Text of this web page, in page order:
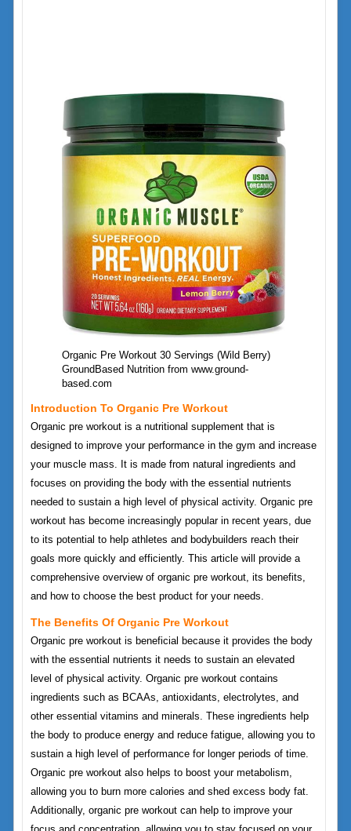
Organic Pre Workout 30 Servings (Wild Berry)
GroundBased Nutrition from www.ground-
based.com
Introduction To Organic Pre Workout
Organic pre workout is a nutritional supplement that is
designed to improve your performance in the gym and increase
your muscle mass. It is made from natural ingredients and
focuses on providing the body with the essential nutrients
needed to sustain a high level of physical activity. Organic pre
workout has become increasingly popular in recent years, due
to its potential to help athletes and bodybuilders reach their
goals more quickly and efficiently. This article will provide a
comprehensive overview of organic pre workout, its benefits,
and how to choose the best product for your needs.
The Benefits Of Organic Pre Workout
Organic pre workout is beneficial because it provides the body
with the essential nutrients it needs to sustain an elevated
level of physical activity. Organic pre workout contains
ingredients such as BCAAs, antioxidants, electrolytes, and
other essential vitamins and minerals. These ingredients help
the body to produce energy and reduce fatigue, allowing you to
sustain a high level of performance for longer periods of time.
Organic pre workout also helps to boost your metabolism,
allowing you to burn more calories and shed excess body fat.
Additionally, organic pre workout can help to improve your